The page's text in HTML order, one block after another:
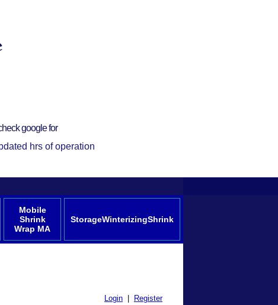
google for
hrs of operation
Mobile
Shrink
Wrap MA
StorageWinterizingShrink
Login
Register